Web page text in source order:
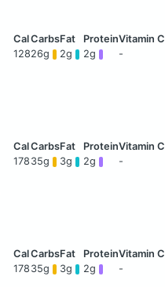
12826g 2g 2g -
178 35g 3g 2g -
178 35g 3g 2g -